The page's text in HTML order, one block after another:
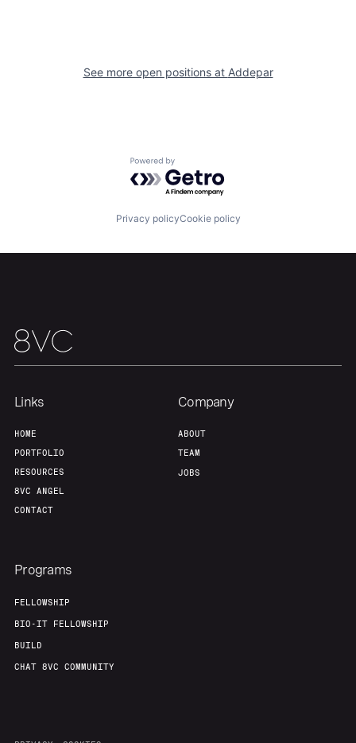
See more open positions at Addepar
Powered by Getro.com
Privacy policyCookie policy
Links
HOME
PORTFOLIO
RESOURCES
8VC ANGEL
CONTACT
Company
ABOUT
TEAM
JOBS
Programs
FELLOWSHIP
BIO-IT FELLOWSHIP
BUILD
CHAT 8VC COMMUNITY